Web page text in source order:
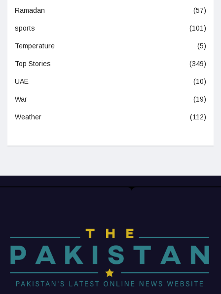
Ramadan (57)
sports (101)
Temperature (5)
Top Stories (349)
UAE (10)
War (19)
Weather (112)